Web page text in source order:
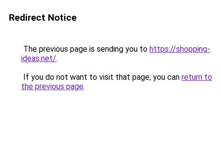
Redirect Notice
The previous page is sending you to https://shopping-
ideas.net/.
If you do not want to visit that page, you can return to
the previous page.